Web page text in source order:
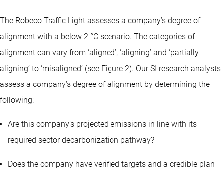
The Robeco Traffic Light assesses a company’s degree of
alignment with a below 2 °C scenario. The categories of
alignment can vary from ‘aligned’, ‘aligning’ and ‘partially
aligning’ to ‘misaligned’ (see Figure 2). Our SI research analysts
assess a company’s degree of alignment by determining the
following:
Are this company’s projected emissions in line with its
required sector decarbonization pathway?
Does the company have verified targets and a credible plan